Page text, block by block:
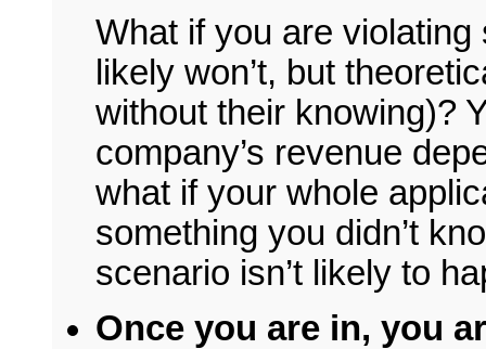
What if you are
likely won’t, but
without their knowing)?
company’s revenue
what if your whole
something you didn’t
scenario isn’t likely to
Once you are in, you